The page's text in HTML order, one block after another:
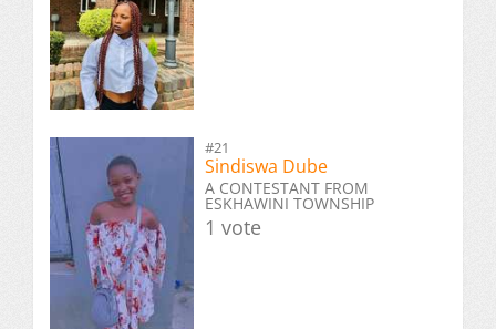
#21
Sindiswa Dube
A CONTESTANT FROM
ESKHAWINI TOWNSHIP
1 vote